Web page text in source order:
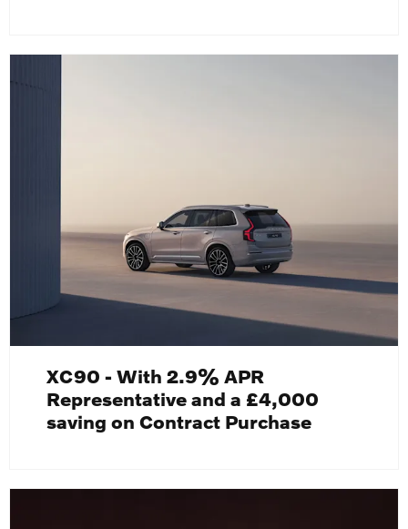
XC90 - With 2.9% APR
Representative and a £4,000
saving on Contract Purchase